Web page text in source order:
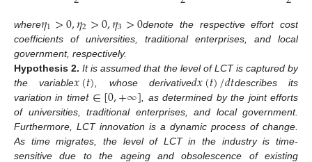
where𝜂1>0,𝜂2>0,𝜂3>0denote the respective effort cost
coefficients of universities, traditional enterprises, and local
government, respectively.
Hypothesis 2. It is assumed that the level of LCT is captured by
the variable𝑥(𝑡) , whose derivative𝑑𝑥(𝑡)/𝑑𝑡describes its
variation in time𝑡∈[0,+∞] , as determined by the joint efforts
of universities, traditional enterprises, and local government.
Furthermore, LCT innovation is a dynamic process of change.
As time migrates, the level of LCT in the industry is time-
sensitive due to the ageing and obsolescence of existing